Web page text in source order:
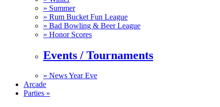
» Summer
» Rum Bucket Fun League
» Bad Bowling & Beer League
» Honor Scores
Events / Tournaments
» News Year Eve
Arcade
Parties »